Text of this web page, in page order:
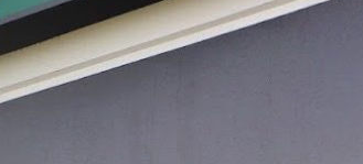
$6.99 - $75.59